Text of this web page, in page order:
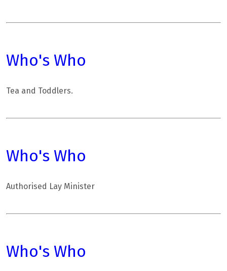
Who's Who
Tea and Toddlers.
Who's Who
Authorised Lay Minister
Who's Who